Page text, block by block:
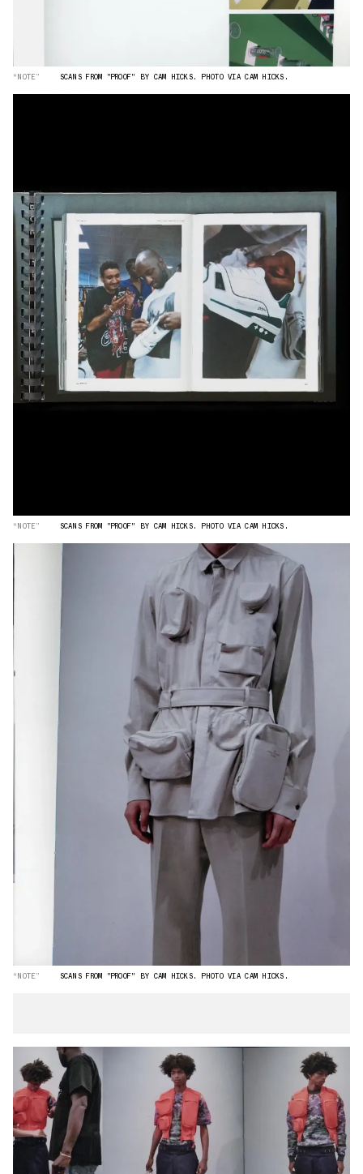
“NOTE” SCANS FROM "PROOF" BY CAM HICKS. PHOTO VIA CAM HICKS.
“NOTE” SCANS FROM "PROOF" BY CAM HICKS. PHOTO VIA CAM HICKS.
“NOTE” SCANS FROM "PROOF" BY CAM HICKS. PHOTO VIA CAM HICKS.